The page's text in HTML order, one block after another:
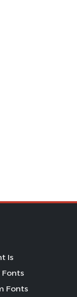
Is
Fonts